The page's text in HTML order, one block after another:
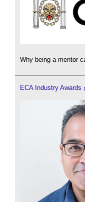
Why being a mentor
ECA Industry Awards